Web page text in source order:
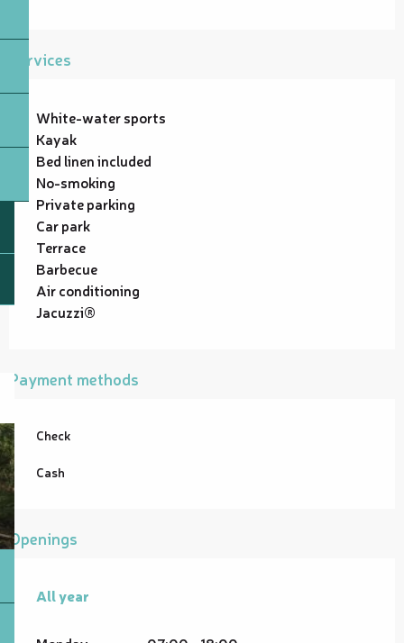
Services
White-water sports
Kayak
Bed linen included
No-smoking
Private parking
Car park
Terrace
Barbecue
Air conditioning
Jacuzzi®
Payment methods
Check
Cash
Openings
All year
All year